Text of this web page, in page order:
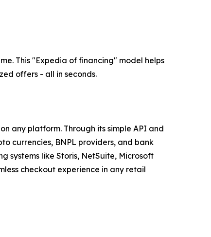
This "Expedia of financing" model helps
offers - all in seconds.
any platform. Through its simple API and
currencies, BNPL providers, and bank
systems like Storis, NetSuite, Microsoft
checkout experience in any retail